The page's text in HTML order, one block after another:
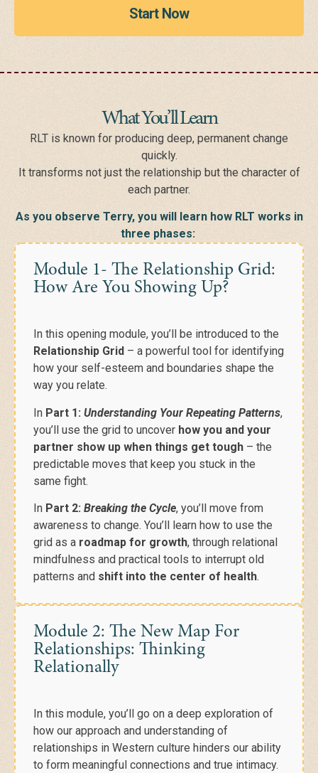
Start Now
What You’ll Learn
RLT is known for producing deep, permanent change
quickly.
It transforms not just the relationship but the character of
each partner.
As you observe Terry, you will learn how RLT works in
three phases:
Module 1- The Relationship Grid:
How Are You Showing Up?
In this opening module, you’ll be introduced to the
Relationship Grid – a powerful tool for identifying
how your self-esteem and boundaries shape the
way you relate.
In Part 1: Understanding Your Repeating Patterns,
you’ll use the grid to uncover how you and your
partner show up when things get tough – the
predictable moves that keep you stuck in the
same fight.
In Part 2: Breaking the Cycle, you’ll move from
awareness to change. You’ll learn how to use the
grid as a roadmap for growth, through relational
mindfulness and practical tools to interrupt old
patterns and shift into the center of health.
Module 2: The New Map For
Relationships: Thinking
Relationally
In this module, you’ll go on a deep exploration of
how our approach and understanding of
relationships in Western culture hinders our ability
to form meaningful connections and true intimacy.